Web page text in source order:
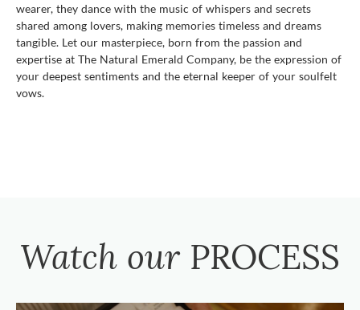
wearer, they dance with the music of whispers and secrets
shared among lovers, making memories timeless and dreams
tangible. Let our masterpiece, born from the passion and
expertise at The Natural Emerald Company, be the expression of
your deepest sentiments and the eternal keeper of your soulfelt
vows.
Watch our PROCESS